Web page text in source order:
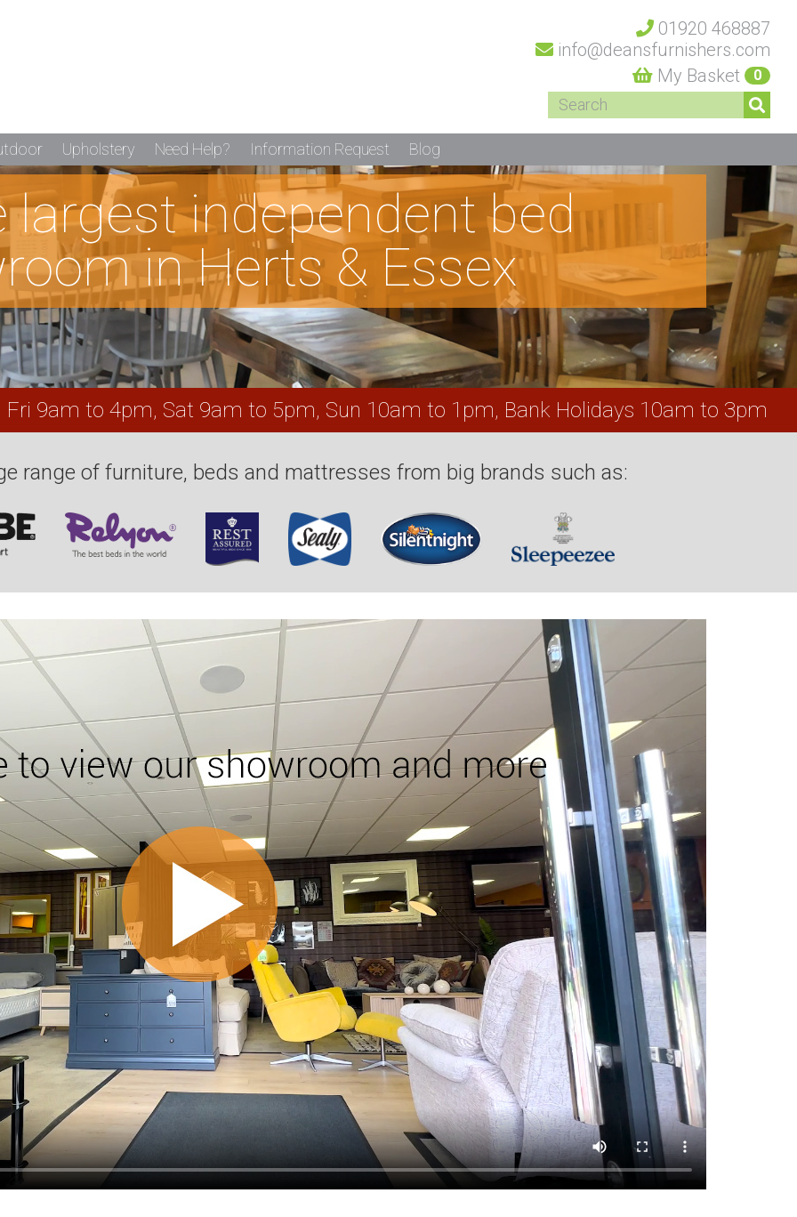
01920 468887
info@deansfurnishers.com
My Basket
0
Upholstery Need Help? Information Request Blog
largest independent bed
in Herts & Essex
9am to 4pm, Sat 9am to 5pm, Sun 10am to 1pm, Bank Holidays 10am to 3pm
range of furniture, beds and mattresses from big brands such as: